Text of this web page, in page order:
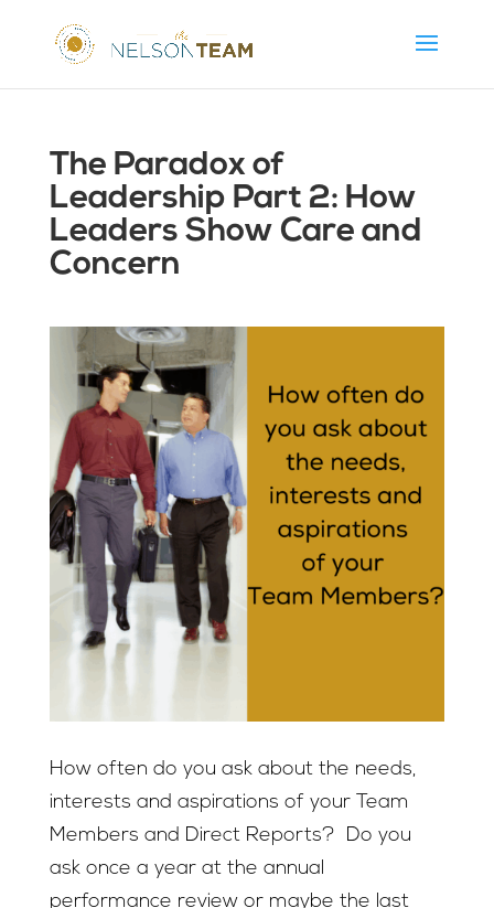
The Paradox of
Leadership Part 2: How
Leaders Show Care and
Concern
How often do you ask about the needs,
interests and aspirations of your Team
Members and Direct Reports? Do you
ask once a year at the annual
performance review or maybe the last